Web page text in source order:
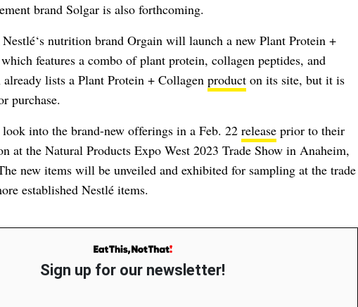
brand Solgar is also forthcoming.
Nestlé‘s nutrition brand Orgain will launch a new Plant Protein +
features a combo of plant protein, collagen peptides, and
lists a Plant Protein + Collagen producton its site, but it is
purchase.
into the brand-new offerings in a Feb. 22 releaseprior to their
at the Natural Products Expo West 2023 Trade Show in Anaheim,
new items will be unveiled and exhibited for sampling at the trade
established Nestléitems.
Sign up for our newsletter!